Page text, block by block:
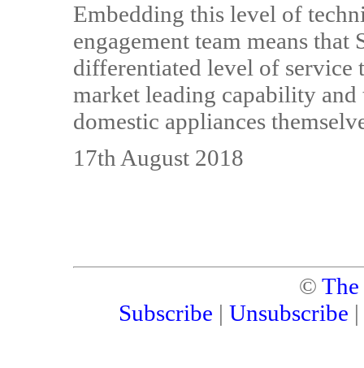
Embedding this level of
engagement team means
differentiated level of service
market leading capability
domestic appliances
17th August 2018
©
Subscribe | Unsubscribe |